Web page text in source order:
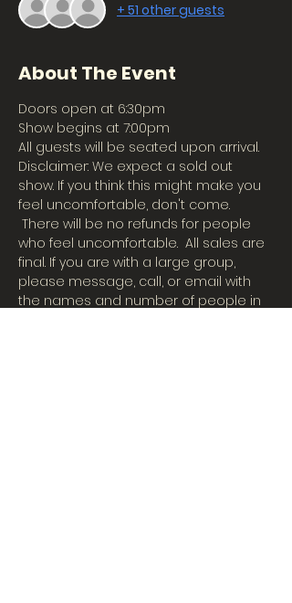
+ 51 other guests
About The Event
Doors open at 6:30pm
Show begins at 7:00pm
All guests will be seated upon arrival.
Disclaimer: We expect a sold out
show. If you think this might make you
feel uncomfortable, don't come.
There will be no refunds for people
who feel uncomfortable.  All sales are
final. If you are with a large group,
please message, call, or email with
the names and number of people in